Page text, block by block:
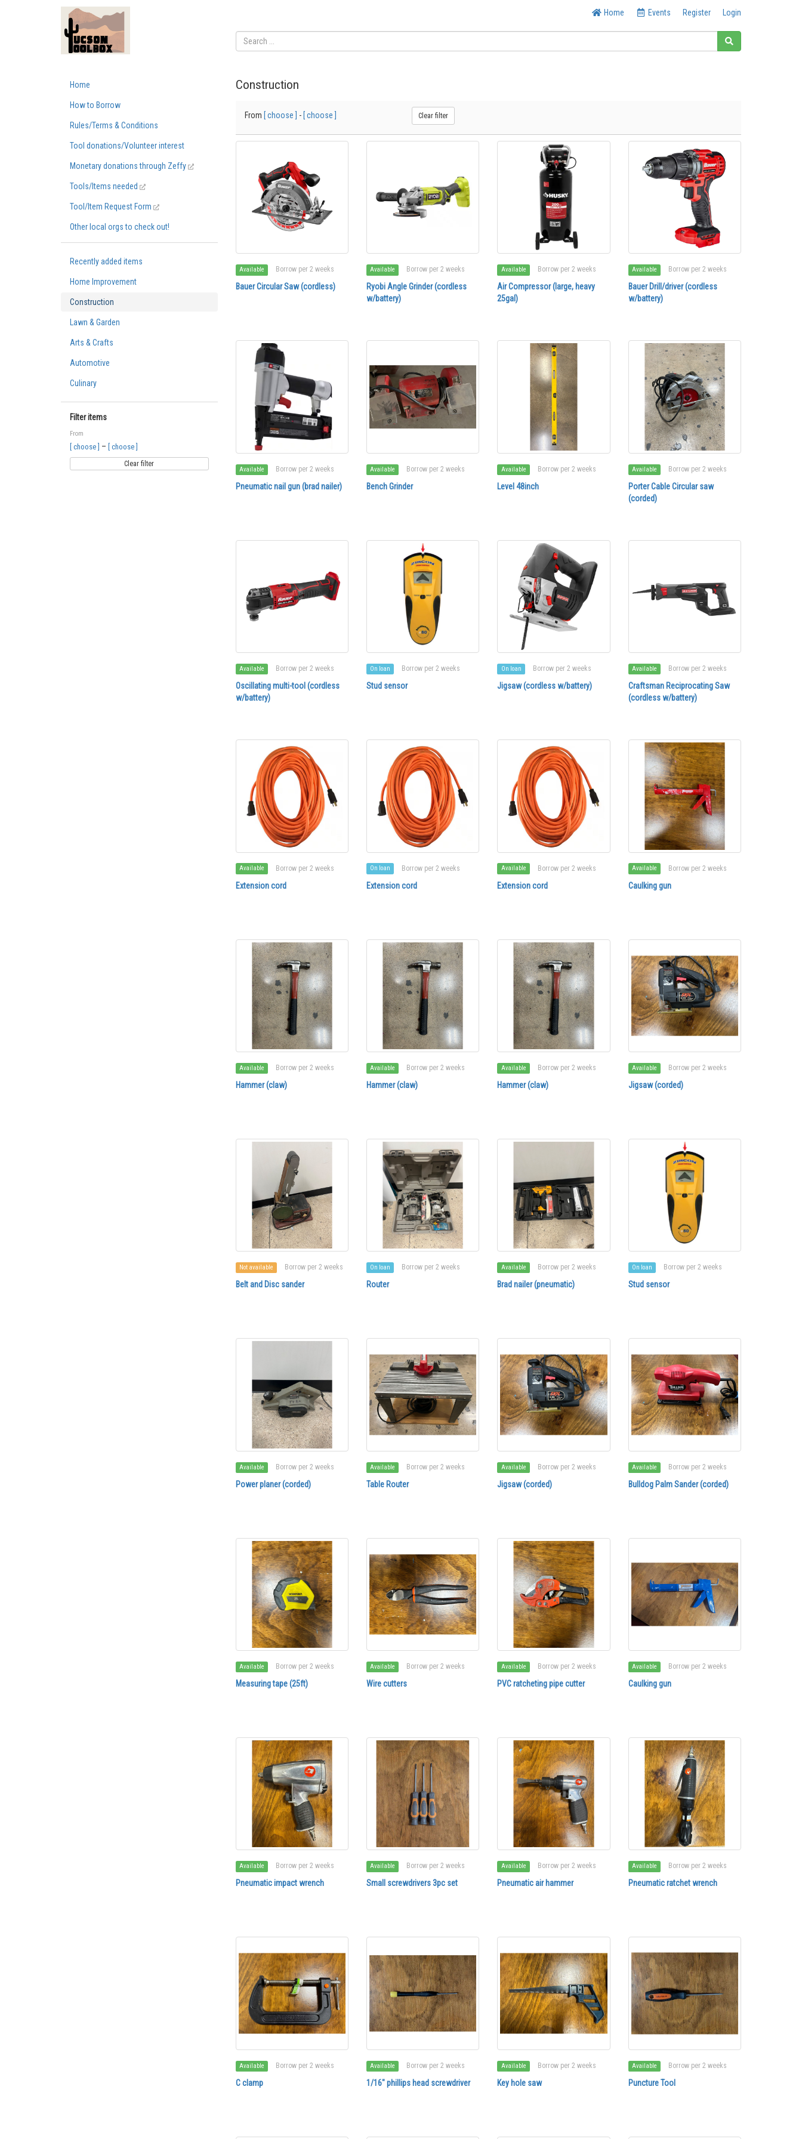
Home Events Register Login
Home
How to Borrow
Rules/Terms & Conditions
Tool donations/Volunteer interest
Monetary donations through Zeffy
Tools/Items needed
Tool/Item Request Form
Other local orgs to check out!
Recently added items
Home Improvement
Construction
Lawn & Garden
Arts & Crafts
Automotive
Culinary
Filter items
From
[ choose ] – [ choose ]
Clear filter
Construction
From [ choose ] - [ choose ] Clear filter
Available Borrow per 2 weeks
Bauer Circular Saw (cordless)
Available Borrow per 2 weeks
Ryobi Angle Grinder (cordless
w/battery)
Available Borrow per 2 weeks
Air Compressor (large, heavy
25gal)
Available Borrow per 2 weeks
Bauer Drill/driver (cordless
w/battery)
Available Borrow per 2 weeks
Pneumatic nail gun (brad nailer)
Available Borrow per 2 weeks
Bench Grinder
Available Borrow per 2 weeks
Level 48inch
Available Borrow per 2 weeks
Porter Cable Circular saw
(corded)
Available Borrow per 2 weeks
Oscillating multi-tool (cordless
w/battery)
On loan Borrow per 2 weeks
Stud sensor
On loan Borrow per 2 weeks
Jigsaw (cordless w/battery)
Available Borrow per 2 weeks
Craftsman Reciprocating Saw
(cordless w/battery)
Available Borrow per 2 weeks
Extension cord
On loan Borrow per 2 weeks
Extension cord
Available Borrow per 2 weeks
Extension cord
Available Borrow per 2 weeks
Caulking gun
Available Borrow per 2 weeks
Hammer (claw)
Available Borrow per 2 weeks
Hammer (claw)
Available Borrow per 2 weeks
Hammer (claw)
Available Borrow per 2 weeks
Jigsaw (corded)
Not available Borrow per 2 weeks
Belt and Disc sander
On loan Borrow per 2 weeks
Router
Available Borrow per 2 weeks
Brad nailer (pneumatic)
On loan Borrow per 2 weeks
Stud sensor
Available Borrow per 2 weeks
Power planer (corded)
Available Borrow per 2 weeks
Table Router
Available Borrow per 2 weeks
Jigsaw (corded)
Available Borrow per 2 weeks
Bulldog Palm Sander (corded)
Available Borrow per 2 weeks
Measuring tape (25ft)
Available Borrow per 2 weeks
Wire cutters
Available Borrow per 2 weeks
PVC ratcheting pipe cutter
Available Borrow per 2 weeks
Caulking gun
Available Borrow per 2 weeks
Pneumatic impact wrench
Available Borrow per 2 weeks
Small screwdrivers 3pc set
Available Borrow per 2 weeks
Pneumatic air hammer
Available Borrow per 2 weeks
Pneumatic ratchet wrench
Available Borrow per 2 weeks
C clamp
Available Borrow per 2 weeks
1/16" phillips head screwdriver
Available Borrow per 2 weeks
Key hole saw
Available Borrow per 2 weeks
Puncture Tool